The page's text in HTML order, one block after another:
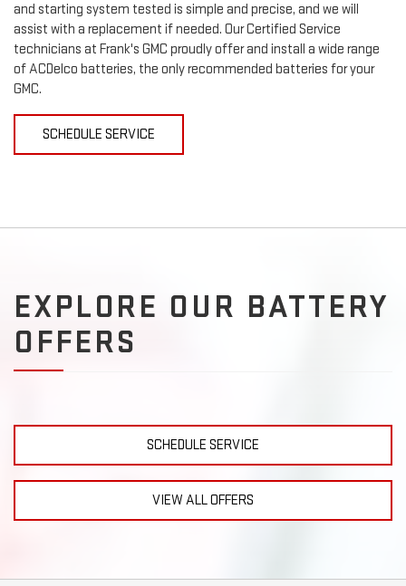
and starting system tested is simple and precise, and we will
assist with a replacement if needed. Our Certified Service
technicians at Frank's GMC proudly offer and install a wide range
of ACDelco batteries, the only recommended batteries for your
GMC.
SCHEDULE SERVICE
EXPLORE OUR BATTERY
OFFERS
SCHEDULE SERVICE
VIEW ALL OFFERS